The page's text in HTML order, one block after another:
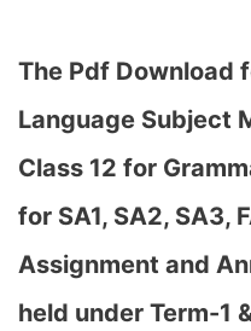
The Pdf Download
Language Subject
Class 12 for
for SA1, SA2, SA3,
Assignment and
held under Term-1